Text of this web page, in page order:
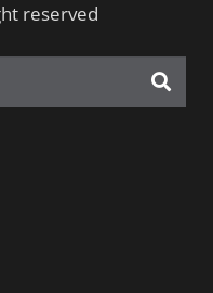
reserved